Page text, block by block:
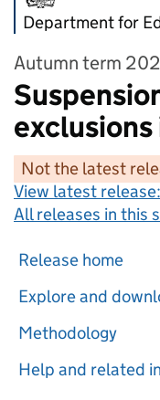
Department for
Autumn term
exclusions
Not the latest
View latest release:
All releases in this
Release home
Explore and
Methodology
Help and related